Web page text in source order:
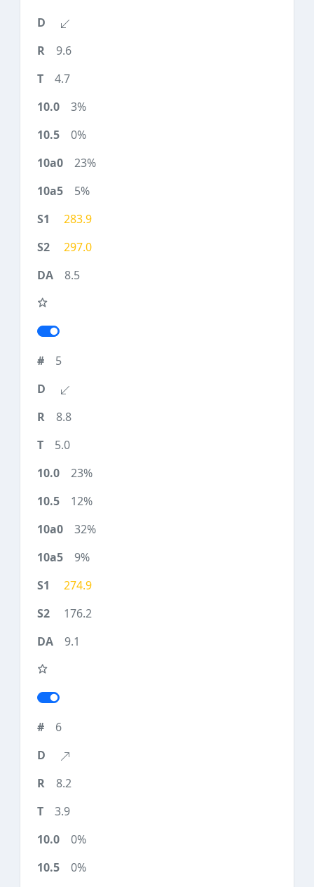
9.6
4.7
3%
0%
23%
5%
283.9
297.0
8.5
5
8.8
5.0
23%
12%
32%
9%
274.9
176.2
9.1
6
8.2
3.9
0%
0%